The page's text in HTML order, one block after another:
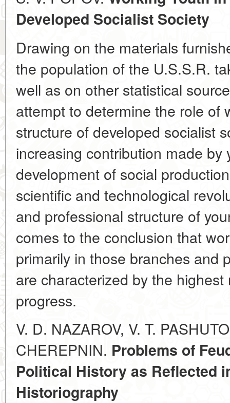
Developed Socialist Society
Drawing on the materials
the population of the U.S.S.R.
well as on other statistical
attempt to determine the role of
structure of developed socialist
increasing contribution made by
development of social
scientific and technological
and professional structure of
comes to the conclusion that
primarily in those branches and
are characterized by the
progress.
V. D. NAZAROV, V. T.
CHEREPNIN. Problems of
Political History as Reflected
Historiography